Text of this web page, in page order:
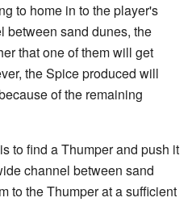
to home in to the player's
between sand dunes, the
that one of them will get
the Spice produced will
of the remaining
to find a Thumper and push it
channel between sand
to the Thumper at a sufficient